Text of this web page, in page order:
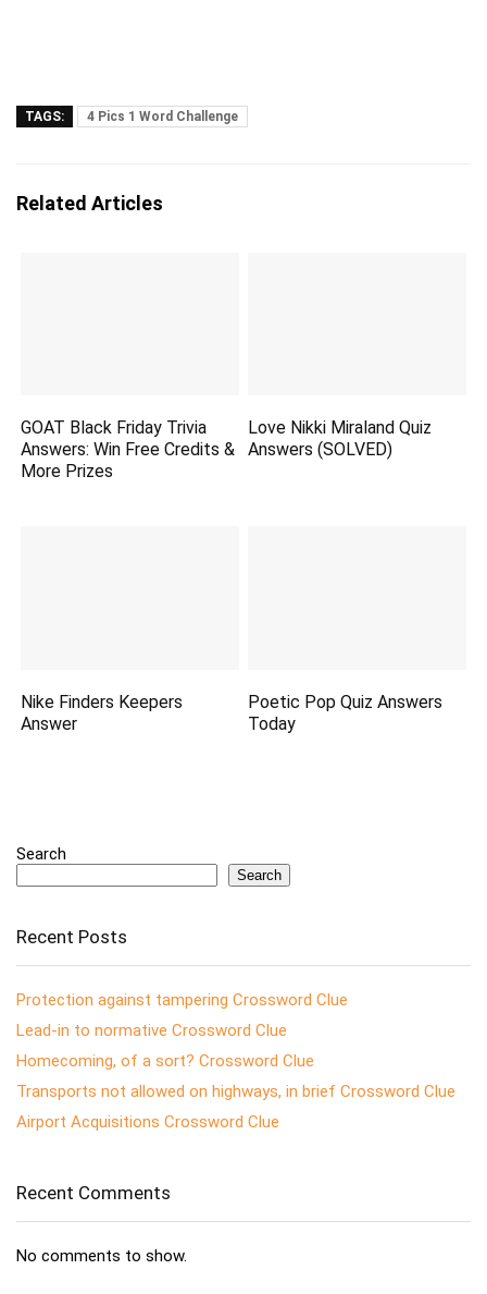
TAGS: 4 Pics 1 Word Challenge
Related Articles
GOAT Black Friday Trivia
Answers: Win Free Credits &
More Prizes
Love Nikki Miraland Quiz
Answers (SOLVED)
Nike Finders Keepers
Answer
Poetic Pop Quiz Answers
Today
Search
Search
Recent Posts
Protection against tampering Crossword Clue
Lead-in to normative Crossword Clue
Homecoming, of a sort? Crossword Clue
Transports not allowed on highways, in brief Crossword Clue
Airport Acquisitions Crossword Clue
Recent Comments
No comments to show.